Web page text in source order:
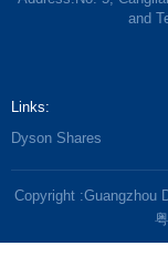
and
Links:
Dyson Shares
Copyright :Guangzhou